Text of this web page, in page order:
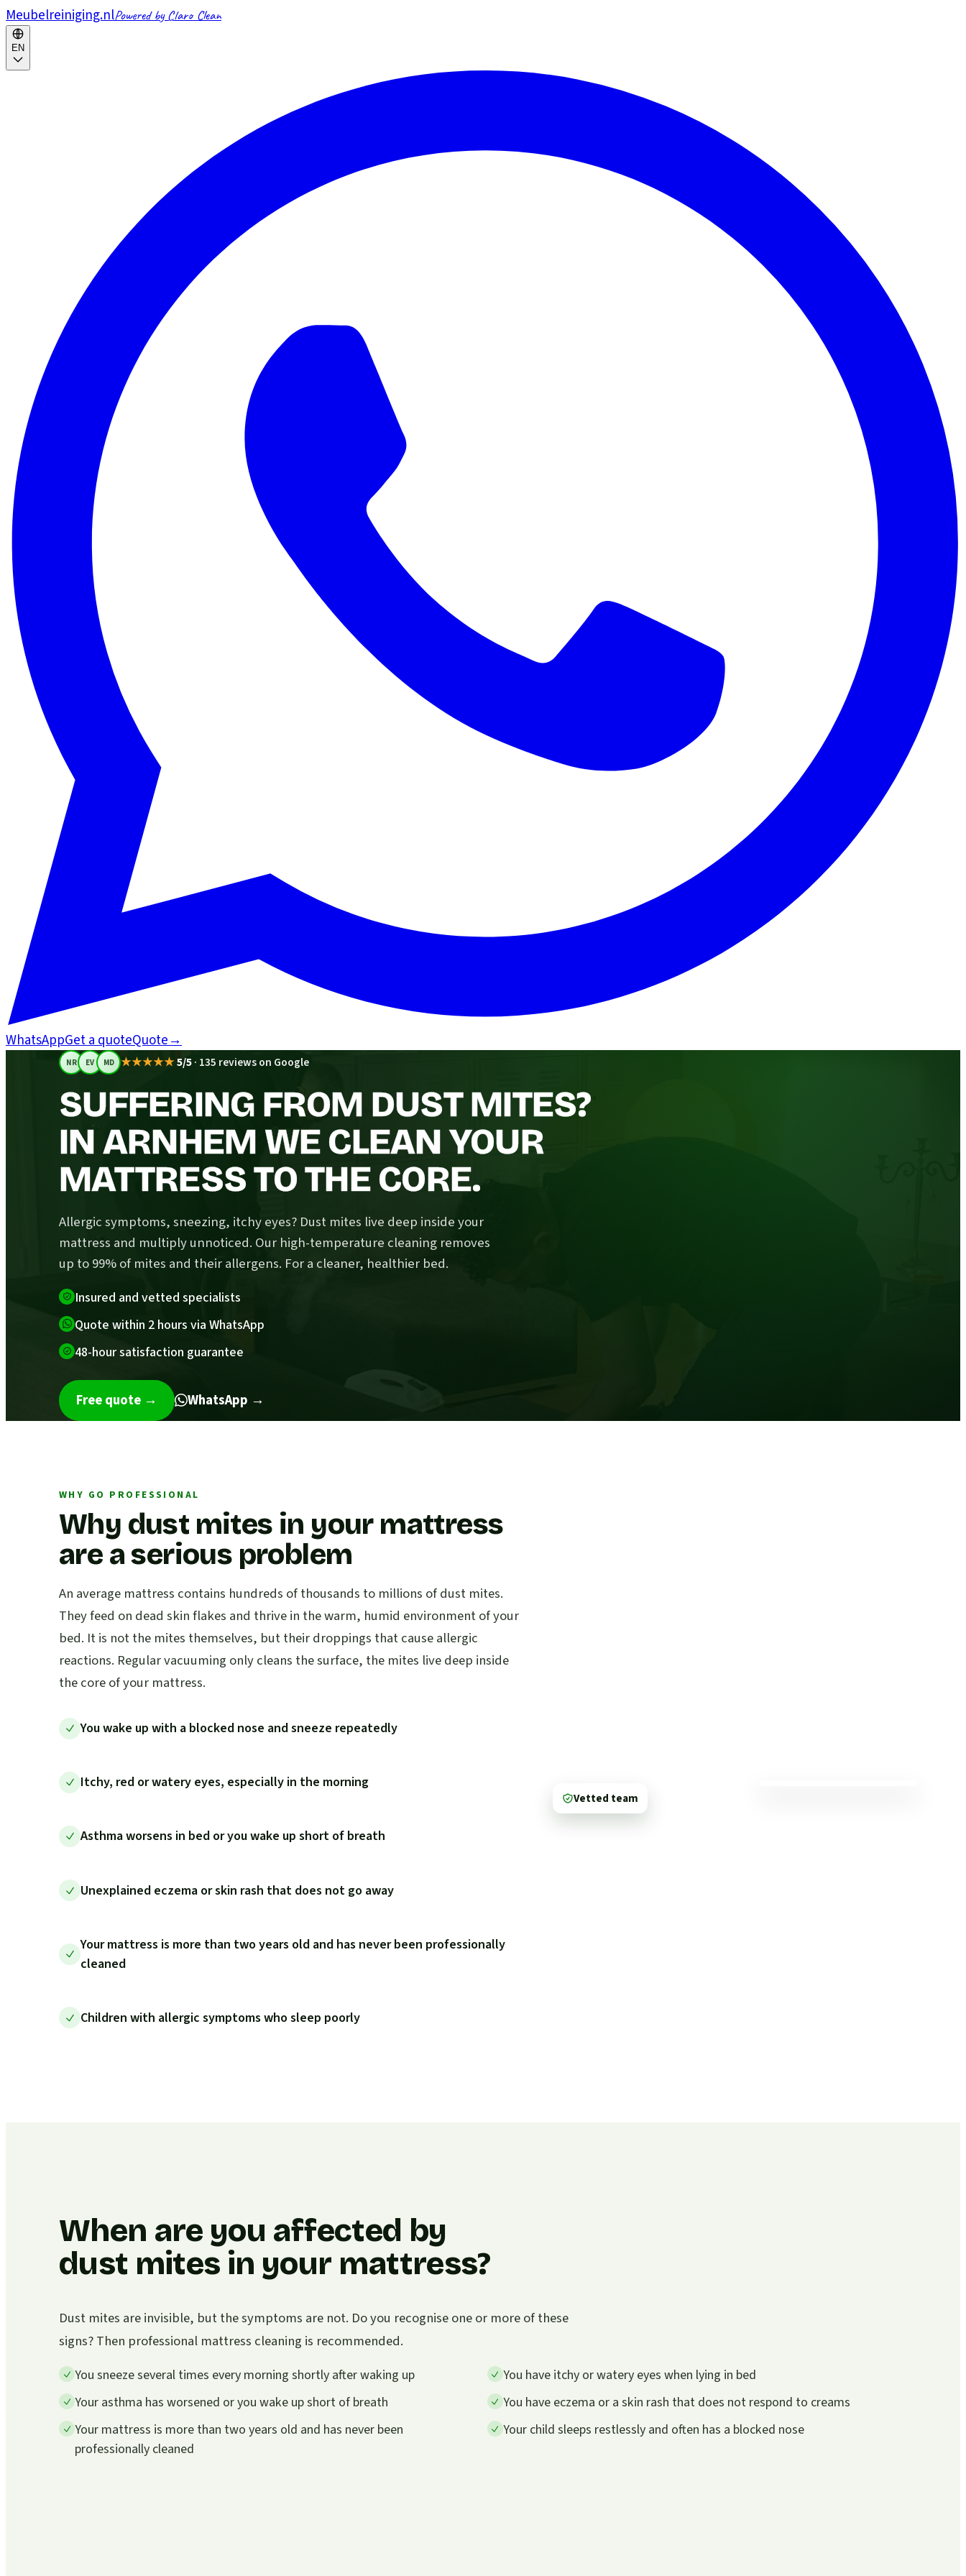
Meubelreiniging.nlPowered by Claro Clean
EN
WhatsAppGet a quoteQuote→
NR EV MD ★★★★★5/5· 135 reviews on Google
SUFFERING FROM DUST MITES?
IN ARNHEM WE CLEAN YOUR
MATTRESS TO THE CORE.
Allergic symptoms, sneezing, itchy eyes? Dust mites live deep inside your
mattress and multiply unnoticed. Our high-temperature cleaning removes
up to 99% of mites and their allergens. For a cleaner, healthier bed.
Insured and vetted specialists
Quote within 2 hours via WhatsApp
48-hour satisfaction guarantee
Free quote → WhatsApp →
WHY GO PROFESSIONAL
Why dust mites in your mattress
are a serious problem
An average mattress contains hundreds of thousands to millions of dust mites.
They feed on dead skin flakes and thrive in the warm, humid environment of your
bed. It is not the mites themselves, but their droppings that cause allergic
reactions. Regular vacuuming only cleans the surface, the mites live deep inside
the core of your mattress.
You wake up with a blocked nose and sneeze repeatedly
Itchy, red or watery eyes, especially in the morning
Asthma worsens in bed or you wake up short of breath
Unexplained eczema or skin rash that does not go away
Your mattress is more than two years old and has never been professionally
cleaned
Children with allergic symptoms who sleep poorly
Vetted team
When are you affected by
dust mites in your mattress?
Dust mites are invisible, but the symptoms are not. Do you recognise one or more of these
signs? Then professional mattress cleaning is recommended.
You sneeze several times every morning shortly after waking up
You have itchy or watery eyes when lying in bed
Your asthma has worsened or you wake up short of breath
You have eczema or a skin rash that does not respond to creams
Your mattress is more than two years old and has never been
professionally cleaned
Your child sleeps restlessly and often has a blocked nose